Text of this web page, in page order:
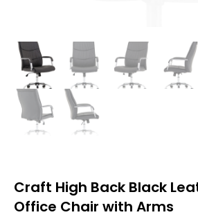
Craft High Back Black
Office Chair with Arms